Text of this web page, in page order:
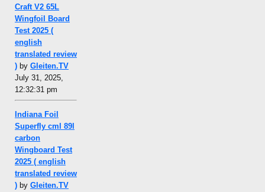
Craft V2 65L
Wingfoil Board
Test 2025 (
english
translated review
) by Gleiten.TV
July 31, 2025,
12:32:31 pm
Indiana Foil
Superfly cml 89l
carbon
Wingboard Test
2025 ( english
translated review
) by Gleiten.TV